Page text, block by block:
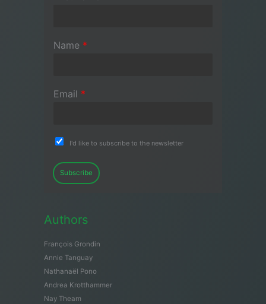
Name *
Email *
I'd like to subscribe to the newsletter
Subscribe
Authors
François Grondin
Annie Tanguay
Nathanaël Pono
Andrea Krotthammer
Nay Theam